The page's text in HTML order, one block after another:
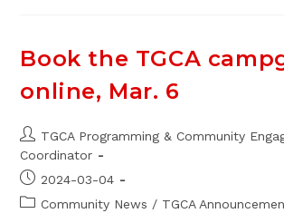
2026
Book the TGCA
online, Mar. 6
Post
author:
TGCA Programming & Community
Coordinator
Post
published:
2024-03-04
PostCommunity News / TGCA